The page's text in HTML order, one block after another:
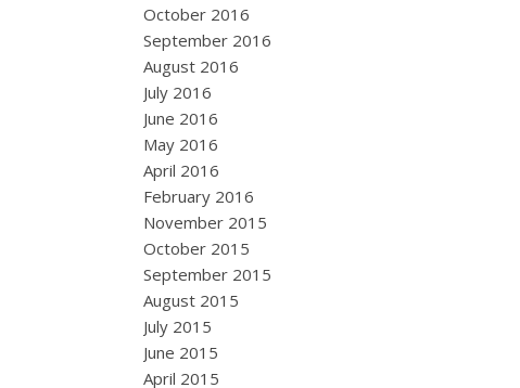
October 2016
September 2016
August 2016
July 2016
June 2016
May 2016
April 2016
February 2016
November 2015
October 2015
September 2015
August 2015
July 2015
June 2015
April 2015